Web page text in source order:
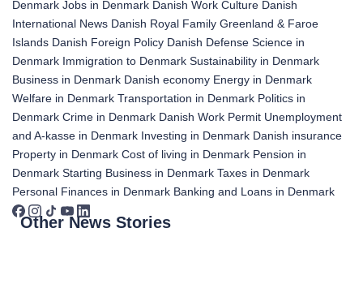
Denmark Jobs in Denmark Danish Work Culture Danish
International News Danish Royal Family Greenland & Faroe
Islands Danish Foreign Policy Danish Defense Science in
Denmark Immigration to Denmark Sustainability in Denmark
Business in Denmark Danish economy Energy in Denmark
Welfare in Denmark Transportation in Denmark Politics in
Denmark Crime in Denmark Danish Work Permit Unemployment
and A-kasse in Denmark Investing in Denmark Danish insurance
Property in Denmark Cost of living in Denmark Pension in
Denmark Starting Business in Denmark Taxes in Denmark
Personal Finances in Denmark Banking and Loans in Denmark
Other News Stories